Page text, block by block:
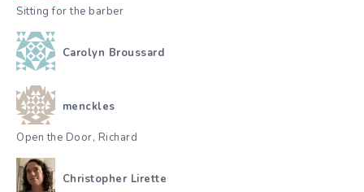
Sitting for the barber
Carolyn Broussard
menckles
Open the Door, Richard
Christopher Lirette